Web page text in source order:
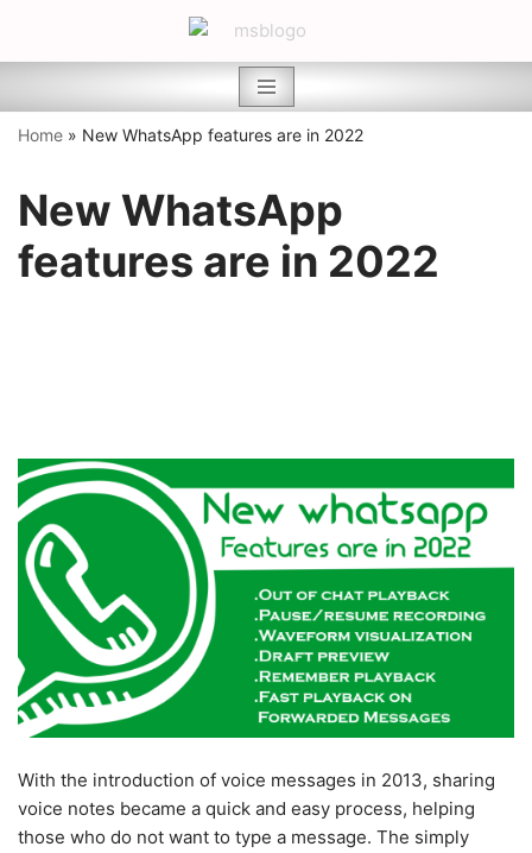
Skip
Home » New WhatsApp features are in 2022
New WhatsApp
features are in 2022
With the introduction of voice messages in 2013, sharing
voice notes became a quick and easy process, helping
those who do not want to type a message. The simply